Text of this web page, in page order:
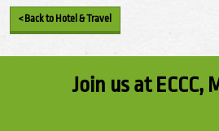
< Back to Hotel & Travel
Join us at ECCC,